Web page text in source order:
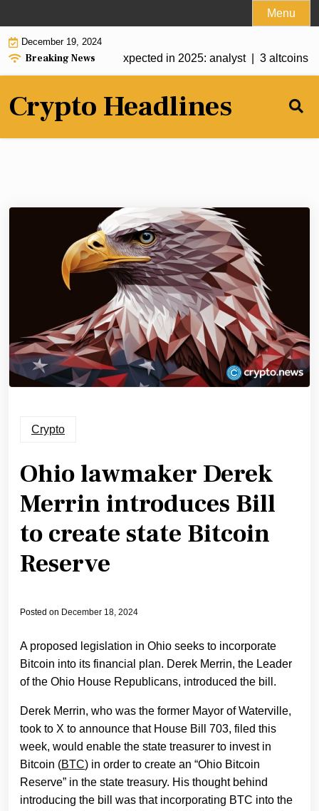
to
content
Menu
December 19, 2024
Breaking News
More crypto ETFs expected in 2025: analyst | 3 altcoins
Crypto Headlines
Crypto
Ohio lawmaker Derek
Merrin introduces Bill
to create state Bitcoin
Reserve
Posted on December 18, 2024
A proposed legislation in Ohio seeks to incorporate
Bitcoin into its financial plan. Derek Merrin, the Leader
of the Ohio House Republicans, introduced the bill.
Derek Merrin, who was the former Mayor of Waterville,
took to X to announce that House Bill 703, filed this
week, would enable the state treasurer to invest in
Bitcoin (BTC) in order to create an “Ohio Bitcoin
Reserve” in the state treasury. His thought behind
introducing the bill was that incorporating BTC into the